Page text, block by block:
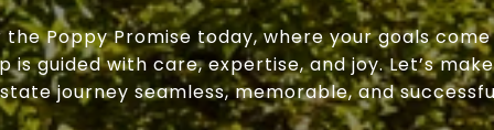
the Poppy Promise today, where your goals
is guided with care, expertise, and joy. Let’s
journey seamless, memorable, and